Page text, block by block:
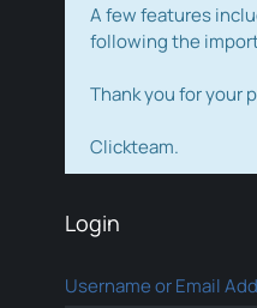
A few features
following the
Thank you for your
Clickteam.
Login
Username or Email